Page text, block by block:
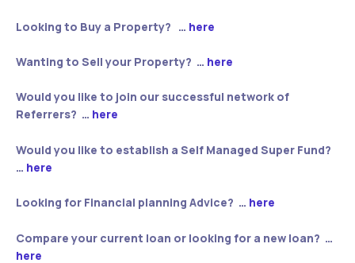
Looking to Buy a Property? … here
Wanting to Sell your Property? … here
Would you like to join our successful network of
Referrers? … here
Would you like to establish a Self Managed Super Fund?
… here
Looking for Financial planning Advice? … here
Compare your current loan or looking for a new loan? …
here